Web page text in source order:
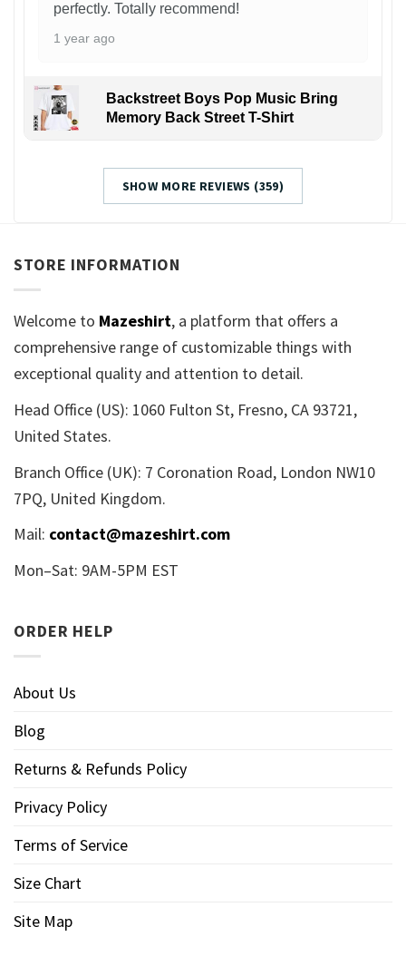
perfectly. Totally recommend!
1 year ago
Backstreet Boys Pop Music Bring
Memory Back Street T-Shirt
SHOW MORE REVIEWS (359)
STORE INFORMATION
Welcome to Mazeshirt, a platform that offers a
comprehensive range of customizable things with
exceptional quality and attention to detail.
Head Office (US): 1060 Fulton St, Fresno, CA 93721,
United States.
Branch Office (UK): 7 Coronation Road, London NW10
7PQ, United Kingdom.
Mail: contact@mazeshirt.com
Mon–Sat: 9AM-5PM EST
ORDER HELP
About Us
Blog
Returns & Refunds Policy
Privacy Policy
Terms of Service
Size Chart
Site Map